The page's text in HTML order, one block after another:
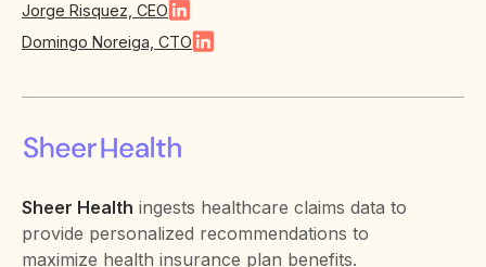
Jorge Risquez, CEO
Domingo Noreiga, CTO
Sheer Health ingests healthcare claims data to
provide personalized recommendations to
maximize health insurance plan benefits.